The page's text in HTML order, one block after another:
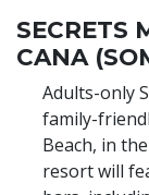
SECRETS
CANA
Adults-only
family-
Beach, in
resort will